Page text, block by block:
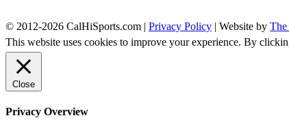
© 2012-2026 CalHiSports.com | Privacy Policy | Website by
This website uses cookies to improve your experience. By
Close
Privacy Overview